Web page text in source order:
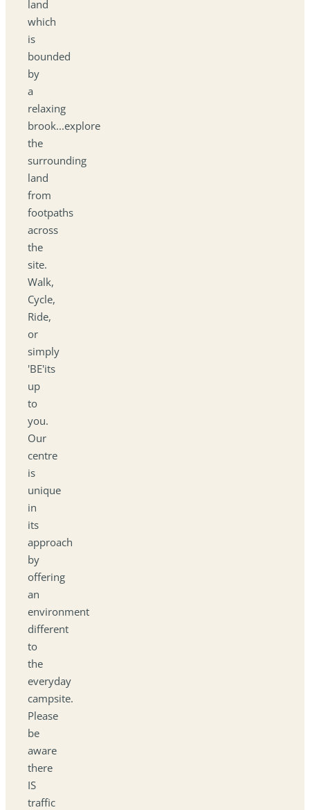
land
which
is
bounded
by
a
relaxing
brook...explore
the
surrounding
land
from
footpaths
across
the
site.
Walk,
Cycle,
Ride,
or
simply
'BE'its
up
to
you.
Our
centre
is
unique
in
its
approach
by
offering
an
environment
different
to
the
everyday
campsite.
Please
be
aware
there
IS
traffic